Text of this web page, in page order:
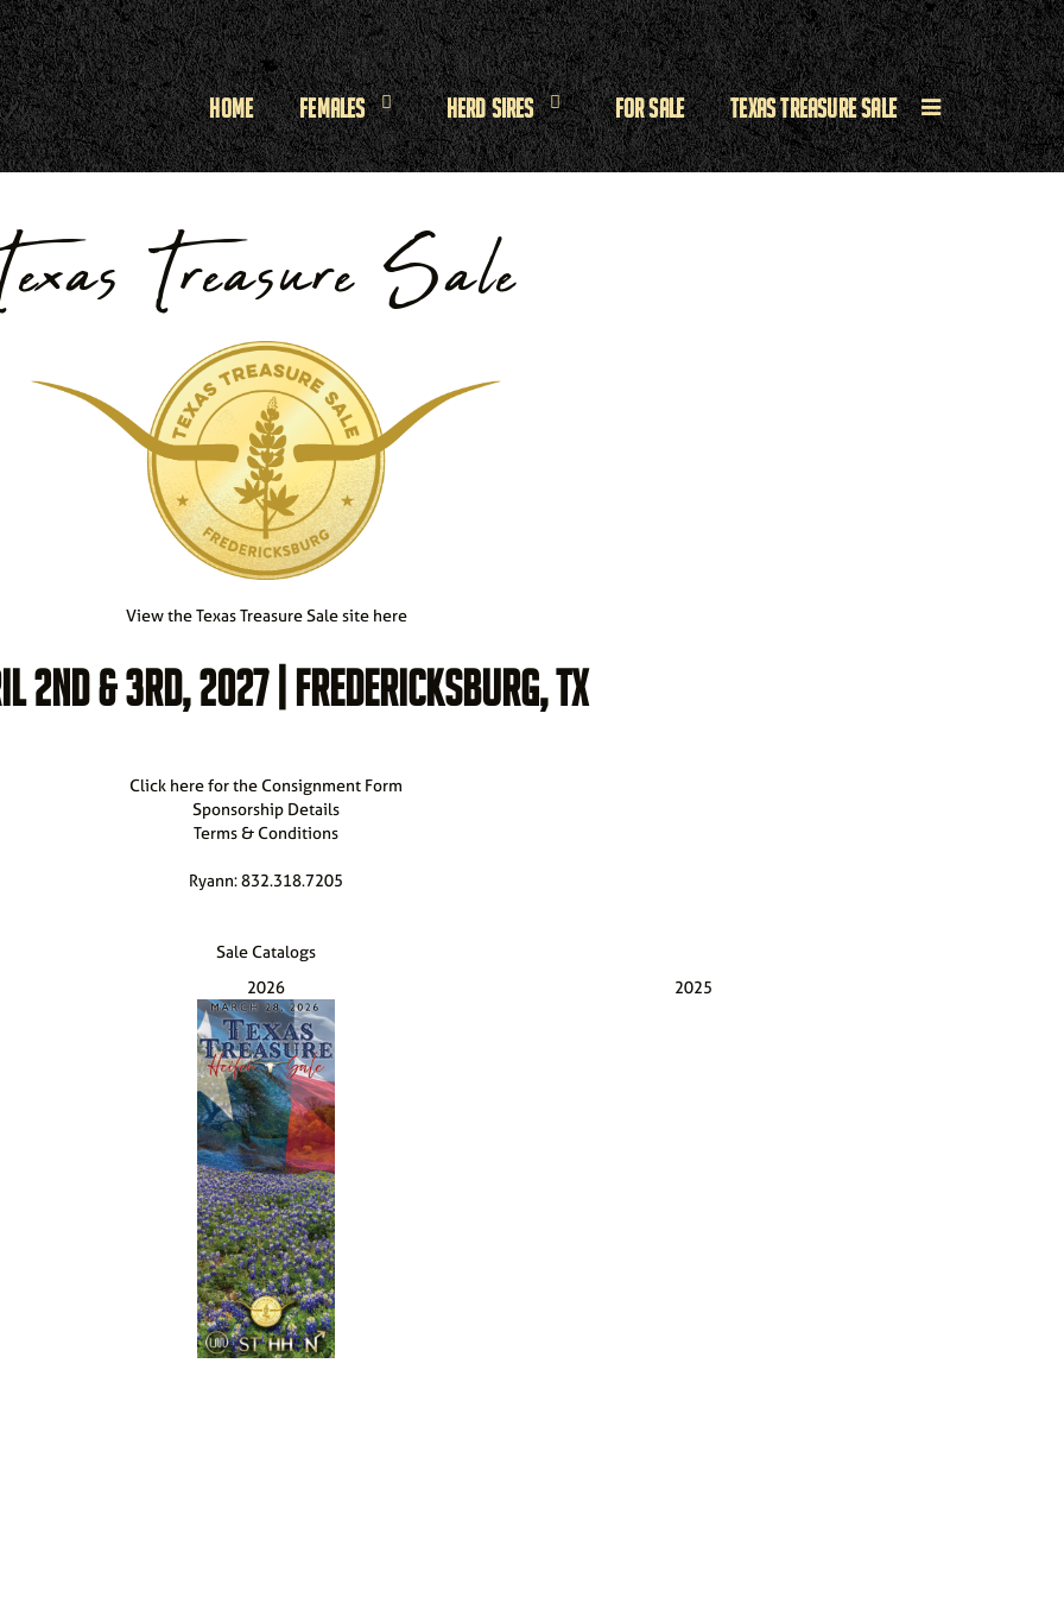
Home Females Herd Sires For Sale Texas Treasure Sale
Treasure Sale
View the Texas Treasure Sale site here
2ND & 3RD, 2027 | FREDERICKSBURG, TX
Click here for the Consignment Form
Sponsorship Details
Terms & Conditions
Ryann: 832.318.7205
Sale Catalogs
2026
2025